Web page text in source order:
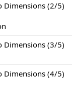
Dimensions (2/5)
Dimensions (3/5)
Dimensions (4/5)